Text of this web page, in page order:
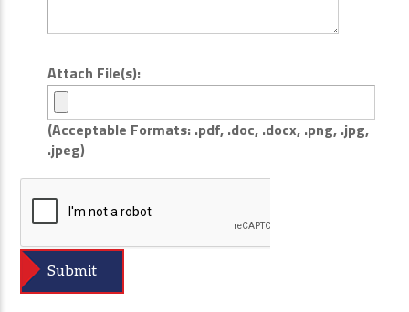
Attach File(s):
(Acceptable Formats: .pdf, .doc, .docx, .png, .jpg,
.jpeg)